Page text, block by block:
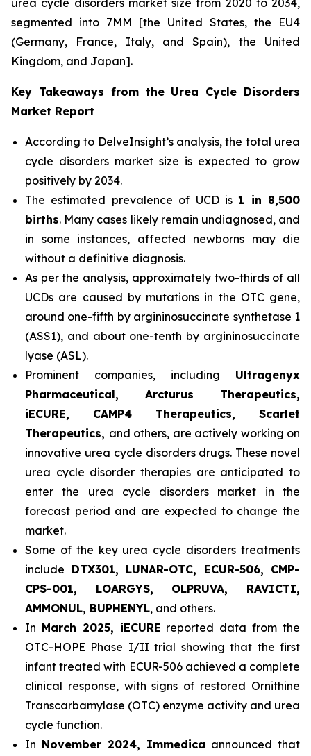
urea cycle disorders market size from 2020 to 2034,
segmented into 7MM [the United States, the EU4
(Germany, France, Italy, and Spain), the United
Kingdom, and Japan].
Key Takeaways from the Urea Cycle Disorders
Market Report
According to DelveInsight’s analysis, the total urea
cycle disorders market size is expected to grow
positively by 2034.
The estimated prevalence of UCD is 1 in 8,500
births. Many cases likely remain undiagnosed, and
in some instances, affected newborns may die
without a definitive diagnosis.
As per the analysis, approximately two-thirds of all
UCDs are caused by mutations in the OTC gene,
around one-fifth by argininosuccinate synthetase 1
(ASS1), and about one-tenth by argininosuccinate
lyase (ASL).
Prominent companies, including Ultragenyx
Pharmaceutical, Arcturus Therapeutics,
iECURE, CAMP4 Therapeutics, Scarlet
Therapeutics, and others, are actively working on
innovative urea cycle disorders drugs. These novel
urea cycle disorder therapies are anticipated to
enter the urea cycle disorders market in the
forecast period and are expected to change the
market.
Some of the key urea cycle disorders treatments
include DTX301, LUNAR-OTC, ECUR-506, CMP-
CPS-001, LOARGYS, OLPRUVA, RAVICTI,
AMMONUL, BUPHENYL, and others.
In March 2025, iECURE reported data from the
OTC-HOPE Phase I/II trial showing that the first
infant treated with ECUR-506 achieved a complete
clinical response, with signs of restored Ornithine
Transcarbamylase (OTC) enzyme activity and urea
cycle function.
In November 2024, Immedica announced that